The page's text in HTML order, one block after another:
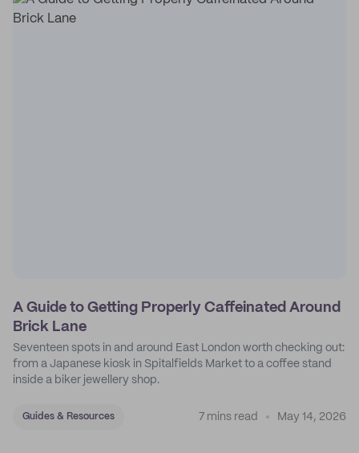
A Guide to Getting Properly Caffeinated Around
Brick Lane
Seventeen spots in and around East London worth checking out:
from a Japanese kiosk in Spitalfields Market to a coffee stand
inside a biker jewellery shop.
Guides & Resources 7 mins read May 14, 2026